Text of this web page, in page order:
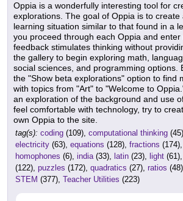
Oppia is a wonderfully interesting tool for
explorations. The goal of Oppia is to
learning situation similar to that found in a
you proceed through each Oppia and enter
feedback stimulates thinking without
the gallery to begin exploring math,
social sciences, and programming options.
the "Show beta explorations" option to find
with topics from "Art" to "Welcome to
an exploration of the background and use
feel comfortable with technology, try to
own Oppia to the site.
tag(s): coding (109), computational thinking
electricity (63), equations (128), fractions (174),
homophones (6), india(33), latin (23), light (61),
(122), puzzles (172), quadratics (27), ratios
STEM (377), Teacher Utilities (223)